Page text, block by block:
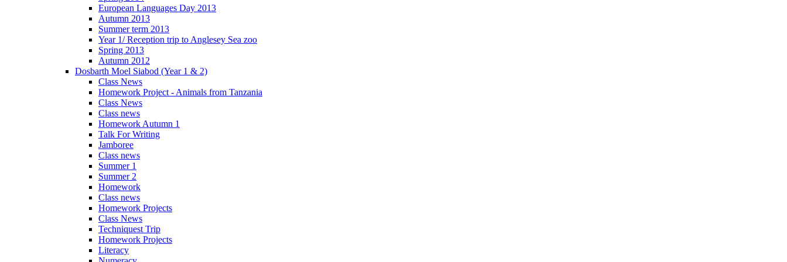
European Languages Day 2013
Autumn 2013
Summer term 2013
Year 1/ Reception trip to Anglesey Sea zoo
Spring 2013
Autumn 2012
Dosbarth Moel Siabod (Year 1 & 2)
Class News
Homework Project - Animals from Tanzania
Class News
Class news
Homework Autumn 1
Talk For Writing
Jamboree
Class news
Summer 1
Summer 2
Homework
Class news
Homework Projects
Class News
Techniquest Trip
Homework Projects
Literacy